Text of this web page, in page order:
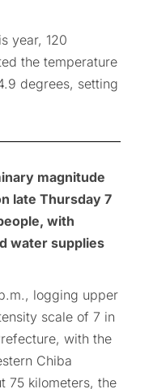
year, 120
the temperature
degrees, setting
magnitude
late Thursday 7
with
water supplies
logging upper
scale of 7 in
with the
Chiba
75 kilometers, the